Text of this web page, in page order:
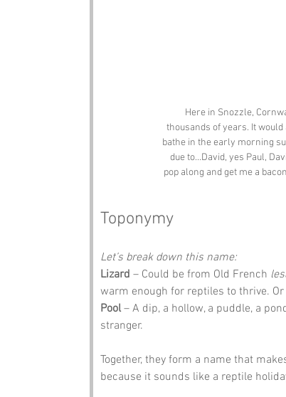
Here in Snozzle,
thousands of years. It
bathe in the early morning
due to...David, yes Paul,
pop along and get me a
Toponymy
Let’s break down this name:
Lizard – Could be from Old French
warm enough for reptiles to thrive.
Pool – A dip, a hollow, a puddle, a
stranger.
Together, they form a name that
because it sounds like a reptile